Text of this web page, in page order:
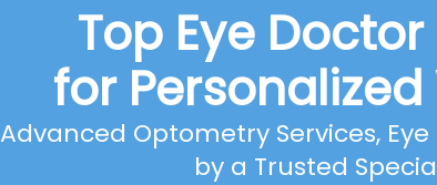
Top Eye
for
Advanced Optometry Services,
by a Trusted